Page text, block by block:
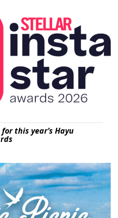
this year’s Hayu